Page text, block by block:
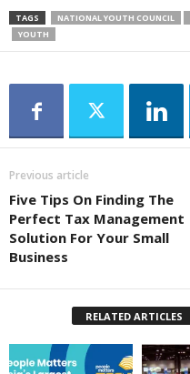
TAGS NATIONAL YOUTH COUNCIL
YOUTH
Previous article
Five Tips On Finding The
Perfect Tax Management
Solution For Your Small
Business
RELATED ARTICLES